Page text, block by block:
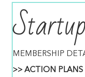
MEMBERSHIP
>> ACTION PLANS